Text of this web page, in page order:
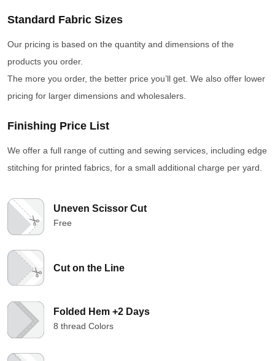
Standard Fabric Sizes
Our pricing is based on the quantity and dimensions of the
products you order.
The more you order, the better price you’ll get. We also offer lower
pricing for larger dimensions and wholesalers.
Finishing Price List
We offer a full range of cutting and sewing services, including edge
stitching for printed fabrics, for a small additional charge per yard.
Uneven Scissor Cut
Free
Cut on the Line
Folded Hem +2 Days
8 thread Colors